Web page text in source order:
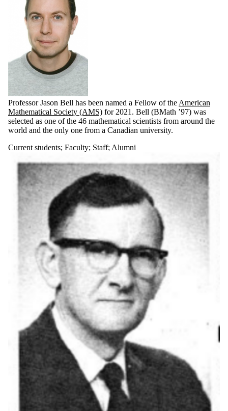
Professor Jason Bell has been named a Fellow of the American
Mathematical Society (AMS) for 2021. Bell (BMath ’97) was
selected as one of the 46 mathematical scientists from around the
world and the only one from a Canadian university.
Current students; Faculty; Staff; Alumni